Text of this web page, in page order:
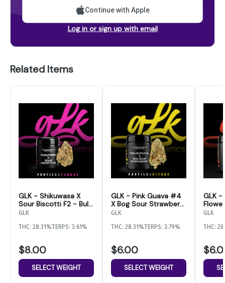
Continue with Apple
Log in or sign up with email
Related Items
GLK - Shikuwasa X
Sour Biscotti F2 - Bulk
Flower
GLK
THC: 28.31%TERPS: 3.61%
$8.00
SELECT WEIGHT
GLK - Pink Guava #4
X Bog Sour Strawberry
- Bulk Flower
GLK
THC: 28.31%TERPS: 3.79%
$6.00
SELECT WEIGHT
GLK -
Flower
GLK
THC: